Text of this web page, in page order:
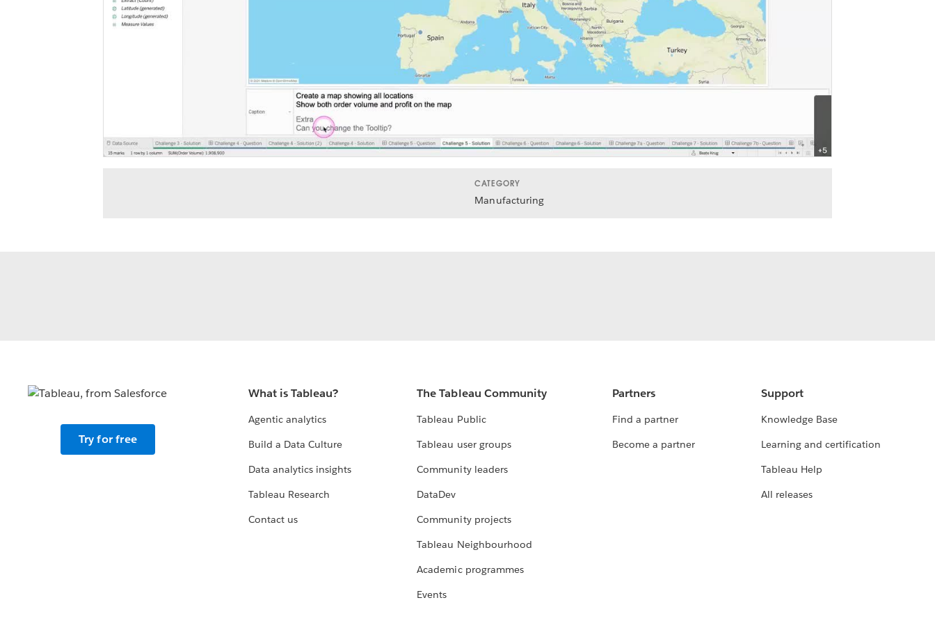
Video
CATEGORY
Manufacturing
Try for free
What is Tableau?
Agentic analytics
Build a Data Culture
Data analytics insights
Tableau Research
Contact us
The Tableau Community
Tableau Public
Tableau user groups
Community leaders
DataDev
Community projects
Tableau Neighbourhood
Academic programmes
Events
Partners
Find a partner
Become a partner
Support
Knowledge Base
Learning and certification
Tableau Help
All releases